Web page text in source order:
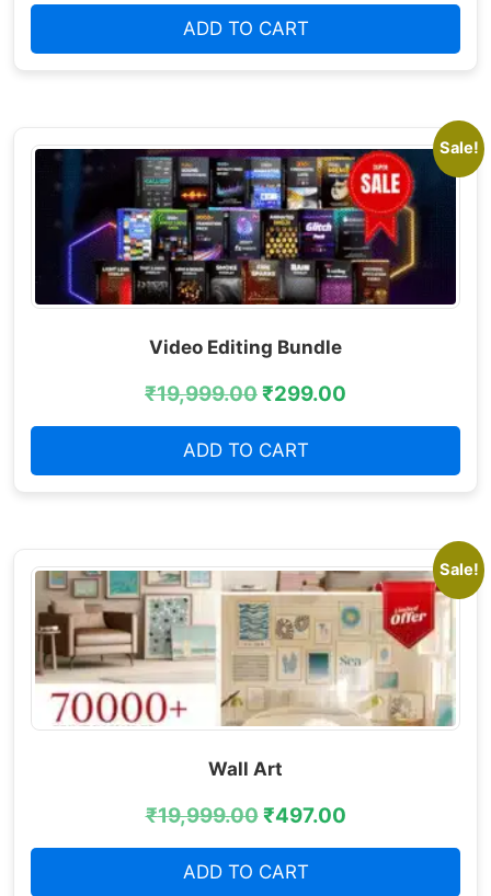
ADD TO CART
Sale!
Video Editing Bundle
₹19,999.00₹299.00
ADD TO CART
Sale!
Wall Art
₹19,999.00₹497.00
ADD TO CART